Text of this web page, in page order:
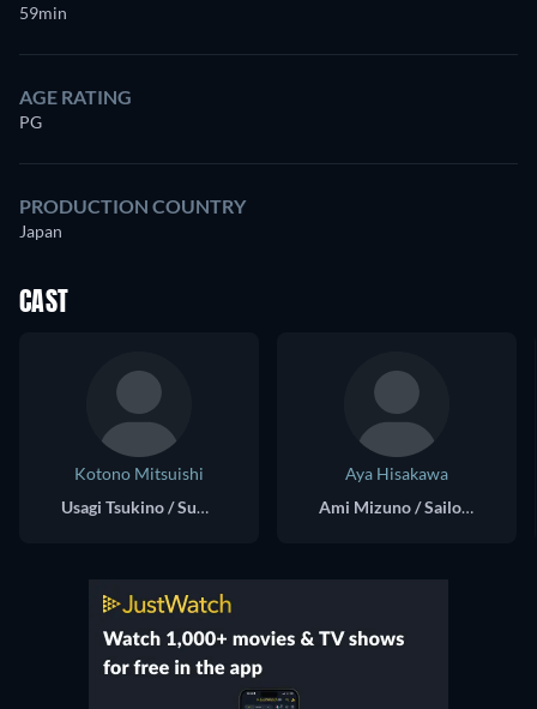
59min
AGE RATING
PG
PRODUCTION COUNTRY
Japan
CAST
Kotono Mitsuishi
Usagi Tsukino / Super Sailor Moon (voice)
Aya Hisakawa
Ami Mizuno / Sailor Mercury (voice)